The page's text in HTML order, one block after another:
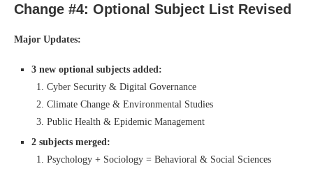
Change #4: Optional Subject List Revised
Major Updates:
3 new optional subjects added:
Cyber Security & Digital Governance
Climate Change & Environmental Studies
Public Health & Epidemic Management
2 subjects merged:
Psychology + Sociology = Behavioral & Social Sciences